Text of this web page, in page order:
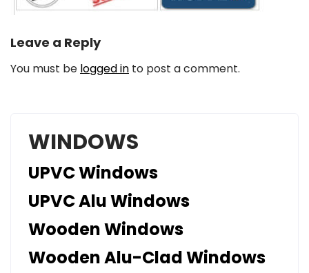
Leave a Reply
You must be logged in to post a comment.
WINDOWS
UPVC Windows
UPVC Alu Windows
Wooden Windows
Wooden Alu-Clad Windows